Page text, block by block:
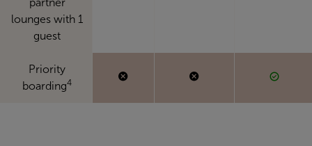
lounges with 1
guest
Priority
boarding4